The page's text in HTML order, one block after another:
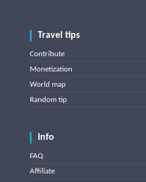
Travel tips
Contribute
Monetization
World map
Random tip
Info
FAQ
Affiliate